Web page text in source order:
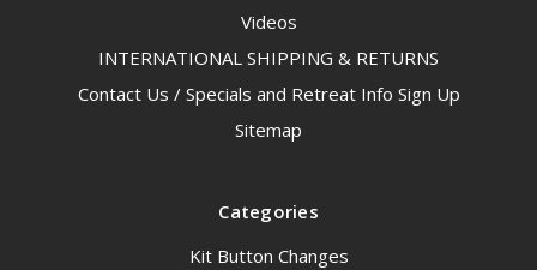
Videos
INTERNATIONAL SHIPPING & RETURNS
Contact Us / Specials and Retreat Info Sign Up
Sitemap
Categories
Kit Button Changes